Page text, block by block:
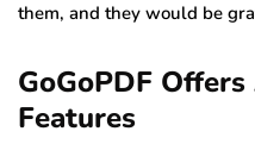
them, and they would be
GoGoPDF
Features